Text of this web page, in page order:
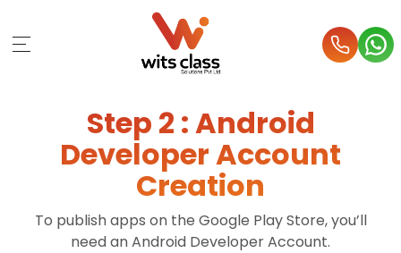
Step 2 : Android
Developer Account
Creation
To publish apps on the Google Play Store, you’ll
need an Android Developer Account.